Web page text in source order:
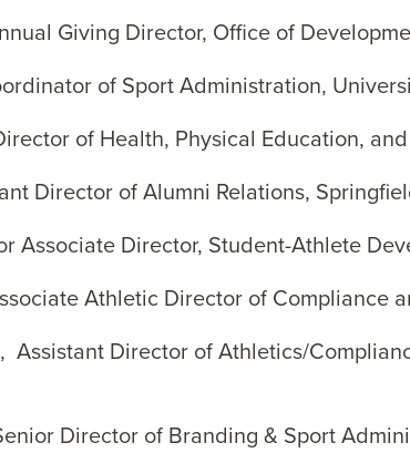
Giving Director, Office of
of Sport Administration,
of Health, Physical Education,
Director of Alumni Relations,
Associate Director, Student-Athlete
Athletic Director of
Assistant Director of Athletics/
Director of Branding & Sport